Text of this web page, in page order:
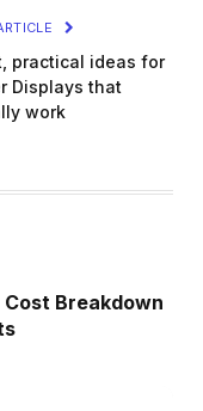
practical ideas for
Displays that
work
Cost Breakdown